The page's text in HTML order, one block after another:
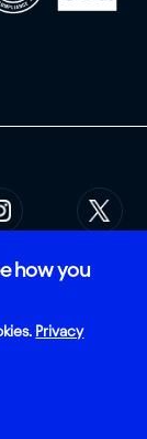
how you
Privacy